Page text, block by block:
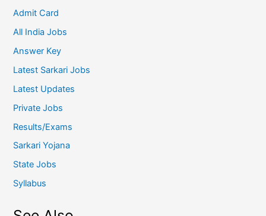
Admit Card
All India Jobs
Answer Key
Latest Sarkari Jobs
Latest Updates
Private Jobs
Results/Exams
Sarkari Yojana
State Jobs
Syllabus